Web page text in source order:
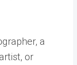
a
or